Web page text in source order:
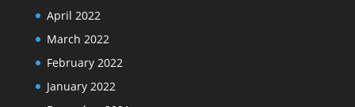
April 2022
March 2022
February 2022
January 2022